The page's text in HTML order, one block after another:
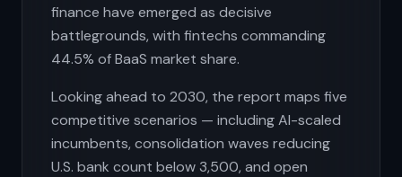
finance have emerged as decisive
battlegrounds, with fintechs commanding
44.5% of BaaS market share.
Looking ahead to 2030, the report maps five
competitive scenarios — including AI-scaled
incumbents, consolidation waves reducing
U.S. bank count below 3,500, and open